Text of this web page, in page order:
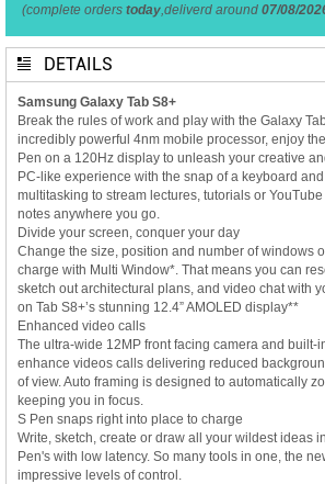
(complete orders today ,deliverd around 07/08/
DETAILS
Samsung Galaxy Tab S8+
Break the rules of work and play with the Galaxy
incredibly powerful 4nm mobile processor, enjoy
Pen on a 120Hz display to unleash your creative
PC-like experience with the snap of a keyboard
multitasking to stream lectures, tutorials or
notes anywhere you go.
Divide your screen, conquer your day
Change the size, position and number of windows
charge with Multi Window*. That means you can
sketch out architectural plans, and video chat with
on Tab S8+’s stunning 12.4” AMOLED display**
Enhanced video calls
The ultra-wide 12MP front facing camera and built-
enhance videos calls delivering reduced
of view. Auto framing is designed to automatically
keeping you in focus.
S Pen snaps right into place to charge
Write, sketch, create or draw all your wildest ideas
Pen's with low latency. So many tools in one, the
impressive levels of control.